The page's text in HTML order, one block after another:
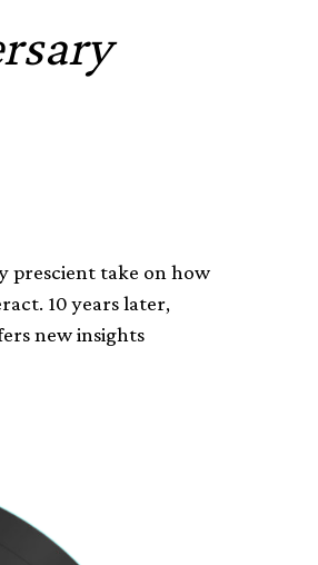
prescient take on how
10 years later,
new insights